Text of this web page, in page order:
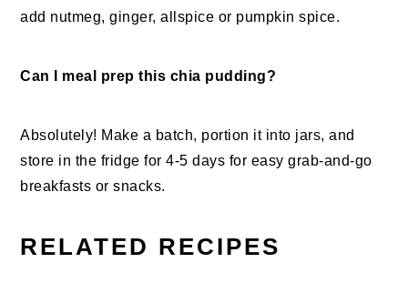
add nutmeg, ginger, allspice or pumpkin spice.
Can I meal prep this chia pudding?
Absolutely! Make a batch, portion it into jars, and
store in the fridge for 4-5 days for easy grab-and-go
breakfasts or snacks.
RELATED RECIPES